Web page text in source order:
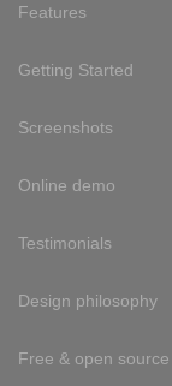
Features
Getting Started
Screenshots
Online demo
Testimonials
Design philosophy
Free & open source